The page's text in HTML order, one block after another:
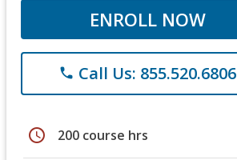
ENROLL NOW
phone Call Us: 855.520.6806
schedule 200 course hrs